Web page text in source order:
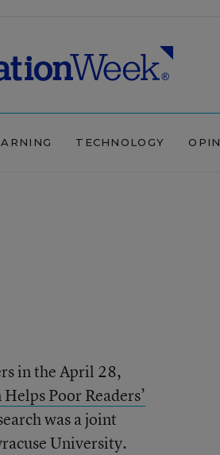
TECHNOLOGY
in the April 28,
Poor Readers’
was a joint
University.